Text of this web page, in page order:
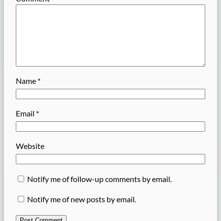
Name *
Email *
Website
Notify me of follow-up comments by email.
Notify me of new posts by email.